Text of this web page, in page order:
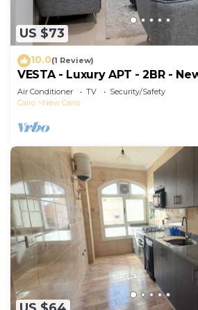
US $73
10.0(1 Review)
VESTA - Luxury APT - 2BR -
Air Conditioner TV
Security/Safety
Cairo
New Cairo